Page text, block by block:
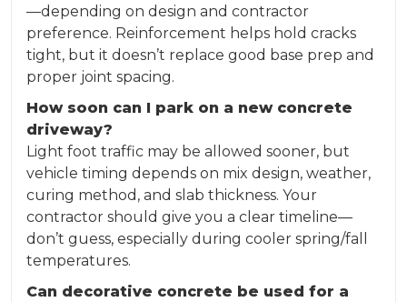
—depending on design and contractor
preference. Reinforcement helps hold cracks
tight, but it doesn’t replace good base prep and
proper joint spacing.
How soon can I park on a new concrete
driveway?
Light foot traffic may be allowed sooner, but
vehicle timing depends on mix design, weather,
curing method, and slab thickness. Your
contractor should give you a clear timeline—
don’t guess, especially during cooler spring/fall
temperatures.
Can decorative concrete be used for a